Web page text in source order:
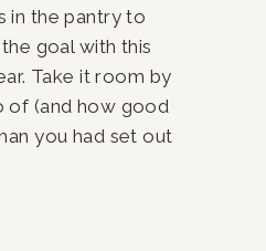
in the pantry to
goal with this
Take it room by
of (and how good
you had set out